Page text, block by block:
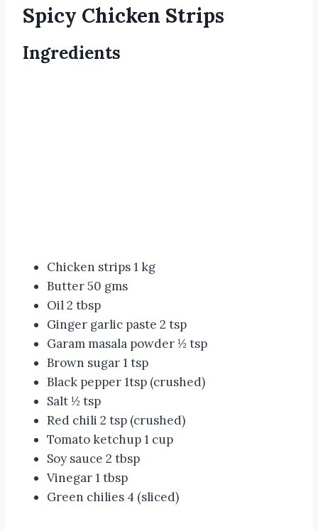
Spicy Chicken Strips
Ingredients
Chicken strips 1 kg
Butter 50 gms
Oil 2 tbsp
Ginger garlic paste 2 tsp
Garam masala powder ½ tsp
Brown sugar 1 tsp
Black pepper 1tsp (crushed)
Salt ½ tsp
Red chili 2 tsp (crushed)
Tomato ketchup 1 cup
Soy sauce 2 tbsp
Vinegar 1 tbsp
Green chilies 4 (sliced)